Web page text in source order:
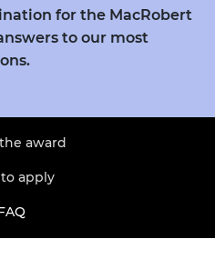
for the MacRobert
to our most
award
apply